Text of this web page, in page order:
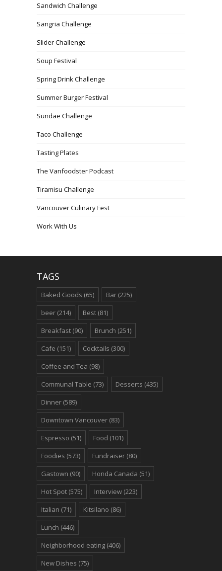
Sandwich Challenge
Sangria Challenge
Slider Challenge
Soup Festival
Spring Drink Challenge
Summer Burger Festival
Sundae Challenge
Taco Challenge
Tasting Plates
The Vanfoodster Podcast
Tiramisu Challenge
Vancouver Culinary Fest
Work With Us
TAGS
Baked Goods (65) Bar (225)
beer (214) Best (81)
Breakfast (90) Brunch (251)
Cafe (151) Cocktails (300)
Coffee and Tea (98)
Communal Table (73) Desserts (435)
Dinner (589)
Downtown Vancouver (83)
Espresso (51) Food (101)
Foodies (573) Fundraiser (80)
Gastown (90) Honda Canada (51)
Hot Spot (575) Interview (223)
Italian (71) Kitsilano (86)
Lunch (446)
Neighborhood eating (406)
New Dishes (75)